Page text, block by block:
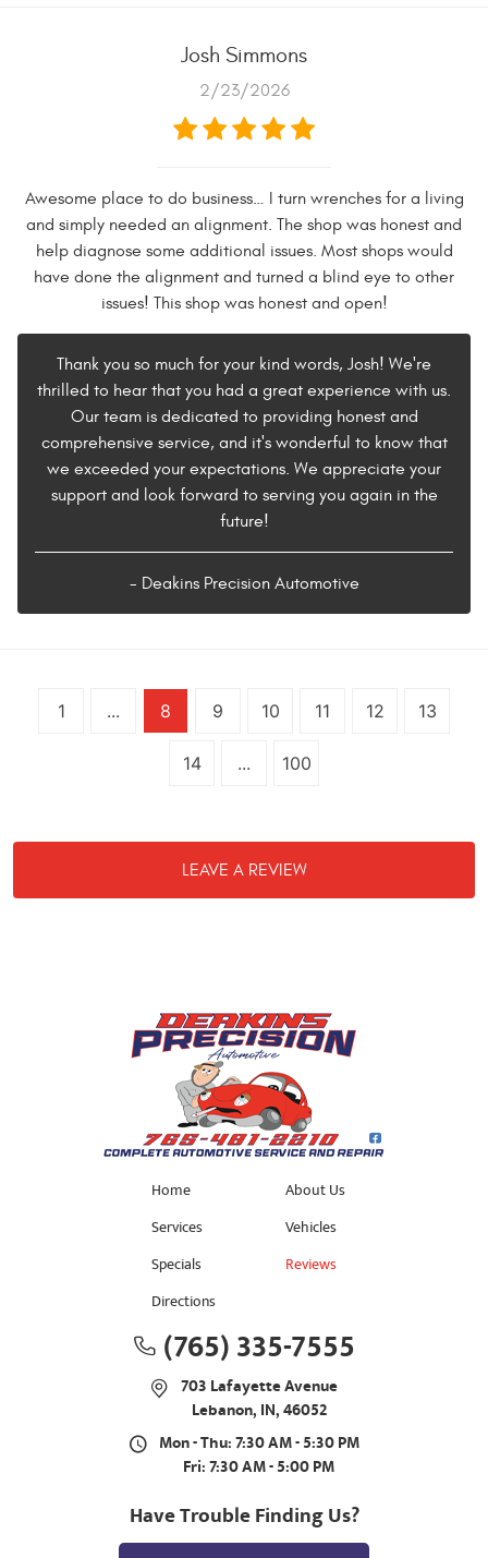
Josh Simmons
2/23/2026
Awesome place to do business… I turn wrenches for a living
and simply needed an alignment. The shop was honest and
help diagnose some additional issues. Most shops would
have done the alignment and turned a blind eye to other
issues! This shop was honest and open!
Thank you so much for your kind words, Josh! We're
thrilled to hear that you had a great experience with us.
Our team is dedicated to providing honest and
comprehensive service, and it's wonderful to know that
we exceeded your expectations. We appreciate your
support and look forward to serving you again in the
future!
- Deakins Precision Automotive
1 ... 8 9 10 11 12 13
14 ... 100
LEAVE A REVIEW
Home
About Us
Services
Vehicles
Specials
Reviews
Directions
(765) 335-7555
703 Lafayette Avenue
Lebanon, IN, 46052
Mon - Thu: 7:30 AM - 5:30 PM
Fri: 7:30 AM - 5:00 PM
Have Trouble Finding Us?